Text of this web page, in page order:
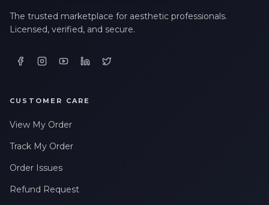
The trusted marketplace for aesthetic professionals.
Licensed, verified, and secure.
CUSTOMER CARE
View My Order
Track My Order
Order Issues
Refund Request